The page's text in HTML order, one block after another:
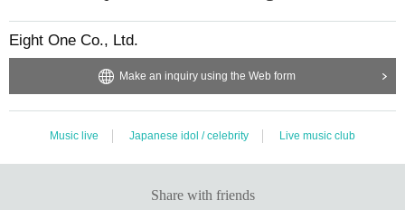
Eight One Co., Ltd.
Make an inquiry using the Web form
Music live Japanese idol / celebrity Live music club
Share with friends